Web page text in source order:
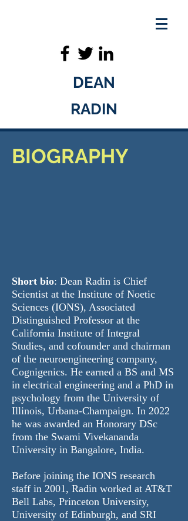
DEAN
RADIN
BIOGRAPHY
Short bio: Dean Radin is Chief
Scientist at the Institute of Noetic
Sciences (IONS), Associated
Distinguished Professor at the
California Institute of Integral
Studies, and cofounder and chairman
of the neuroengineering company,
Cognigenics. He earned a BS and MS
in electrical engineering and a PhD in
psychology from the University of
Illinois, Urbana-Champaign. In 2022
he was awarded an Honorary DSc
from the Swami Vivekananda
University in Bangalore, India.
Before joining the IONS research
staff in 2001, Radin worked at AT&T
Bell Labs, Princeton University,
University of Edinburgh, and SRI